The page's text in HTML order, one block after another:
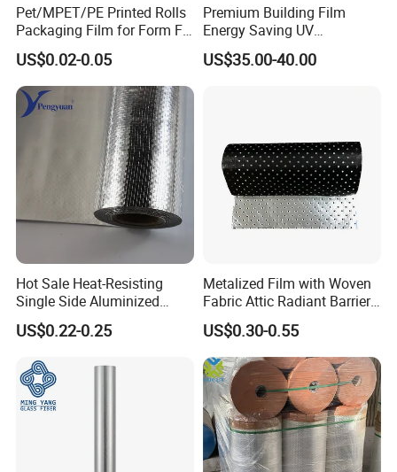
Pet/MPET/PE Printed Rolls
Packaging Film for Form Fill
Seal Machine
US$0.02-0.05
Premium Building Film
Energy Saving UV
Protection Commercial
Facades
US$35.00-40.00
Hot Sale Heat-Resisting
Single Side Aluminized
Laminated Woven Fabric for
Wall Wrap
US$0.22-0.25
Metalized Film with Woven
Fabric Attic Radiant Barrier
Insulation Material
US$0.30-0.55